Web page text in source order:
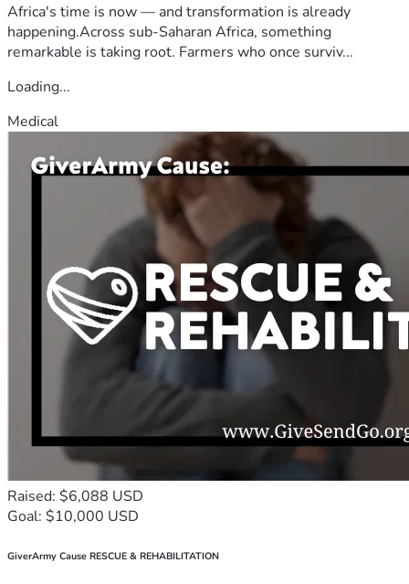
Africa's time is now — and transformation is already
happening.Across sub-Saharan Africa, something
remarkable is taking root. Farmers who once surviv...
Loading...
Medical
Raised: $6,088 USD
Goal: $10,000 USD
GiverArmy Cause RESCUE & REHABILITATION